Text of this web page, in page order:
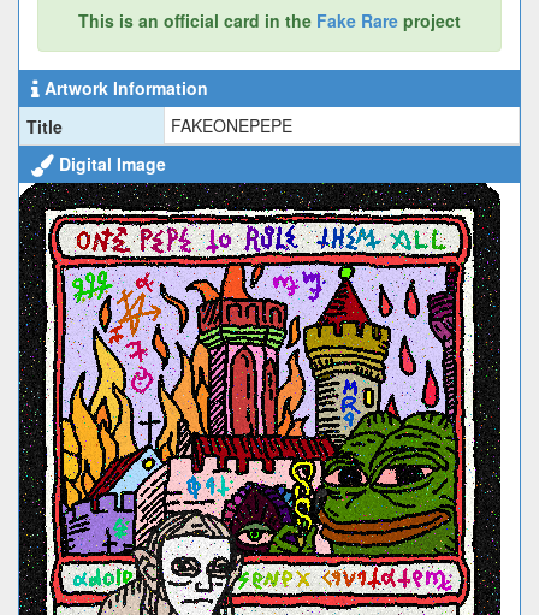
This is an official card in the Fake Rare project
Artwork Information
Title
FAKEONEPEPE
Digital Image